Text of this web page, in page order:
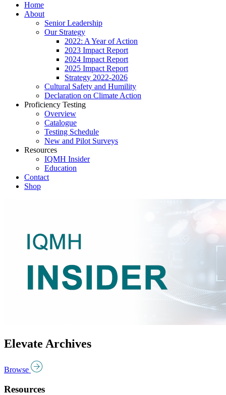
Home
About
Senior Leadership
Our Strategy
2022: A Year of Action
2023 Impact Report
2024 Impact Report
2025 Impact Report
Strategy 2022-2026
Cultural Safety and Humility
Declaration on Climate Action
Proficiency Testing
Overview
Catalogue
Testing Schedule
New and Pilot Surveys
Resources
IQMH Insider
Education
Contact
Shop
Elevate Archives
Browse
Resources